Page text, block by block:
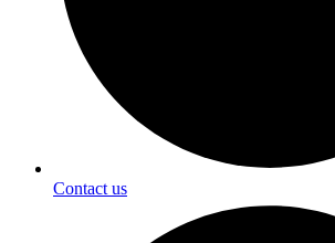
Contact us